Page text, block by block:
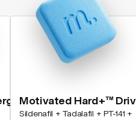
Motivated Hard+™
Sildenafil + Tadalafil + PT-141 +